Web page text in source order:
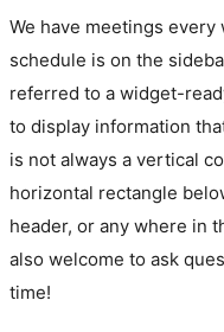
We have meetings every
schedule is on the
referred to a widget-
to display information
is not always a vertical
horizontal rectangle
header, or any where in
also welcome to ask
time!